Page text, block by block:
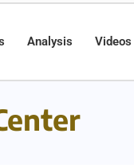
Analysis Videos